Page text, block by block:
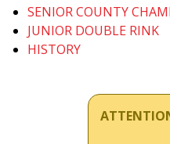
SENIOR COUNTY
JUNIOR DOUBLE RINK
HISTORY